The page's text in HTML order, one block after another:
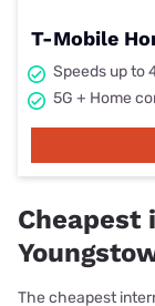
T-Mobile
Speeds up to
5G + Home
Cheapest
The cheapest